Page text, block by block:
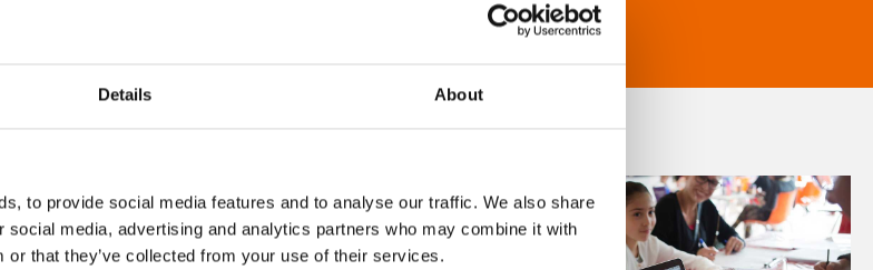
Details About
to provide social media features and to analyse our traffic. We also share
media, advertising and analytics partners who may combine it with
or that they’ve collected from your use of their services.